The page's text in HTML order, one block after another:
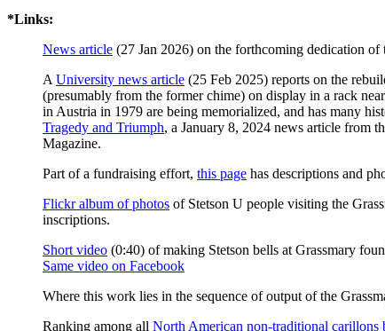
*Links:
News article (27 Jan 2026) on the forthcoming dedication
A University news article (25 Feb 2025) reports on the
(presumably from the former chime) on display in a rack
in Austria in 1979 are being memorialized, and has many
Tragedy and Triumph, a January 8, 2024 news article from
Magazine.
Part of a fundraising effort, this page has descriptions and
Flickr album of photos of Stetson U people visiting the
inscriptions.
Short video (0:40) of making Stetson bells at Grassmary
Same video on Facebook
Where this work lies in the sequence of output of the
Ranking among all North American non-traditional carillons